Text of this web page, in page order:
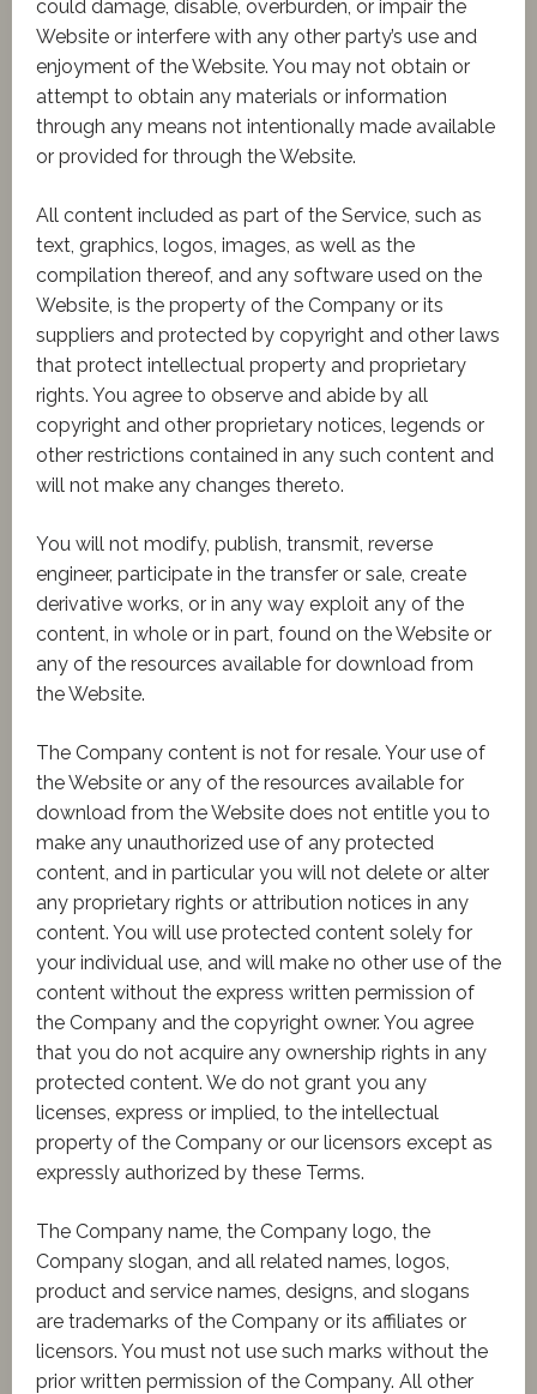
could damage, disable, overburden, or impair the
Website or interfere with any other party’s use and
enjoyment of the Website. You may not obtain or
attempt to obtain any materials or information
through any means not intentionally made available
or provided for through the Website.
All content included as part of the Service, such as
text, graphics, logos, images, as well as the
compilation thereof, and any software used on the
Website, is the property of the Company or its
suppliers and protected by copyright and other laws
that protect intellectual property and proprietary
rights. You agree to observe and abide by all
copyright and other proprietary notices, legends or
other restrictions contained in any such content and
will not make any changes thereto.
You will not modify, publish, transmit, reverse
engineer, participate in the transfer or sale, create
derivative works, or in any way exploit any of the
content, in whole or in part, found on the Website or
any of the resources available for download from
the Website.
The Company content is not for resale. Your use of
the Website or any of the resources available for
download from the Website does not entitle you to
make any unauthorized use of any protected
content, and in particular you will not delete or alter
any proprietary rights or attribution notices in any
content. You will use protected content solely for
your individual use, and will make no other use of the
content without the express written permission of
the Company and the copyright owner. You agree
that you do not acquire any ownership rights in any
protected content. We do not grant you any
licenses, express or implied, to the intellectual
property of the Company or our licensors except as
expressly authorized by these Terms.
The Company name, the Company logo, the
Company slogan, and all related names, logos,
product and service names, designs, and slogans
are trademarks of the Company or its affiliates or
licensors. You must not use such marks without the
prior written permission of the Company. All other